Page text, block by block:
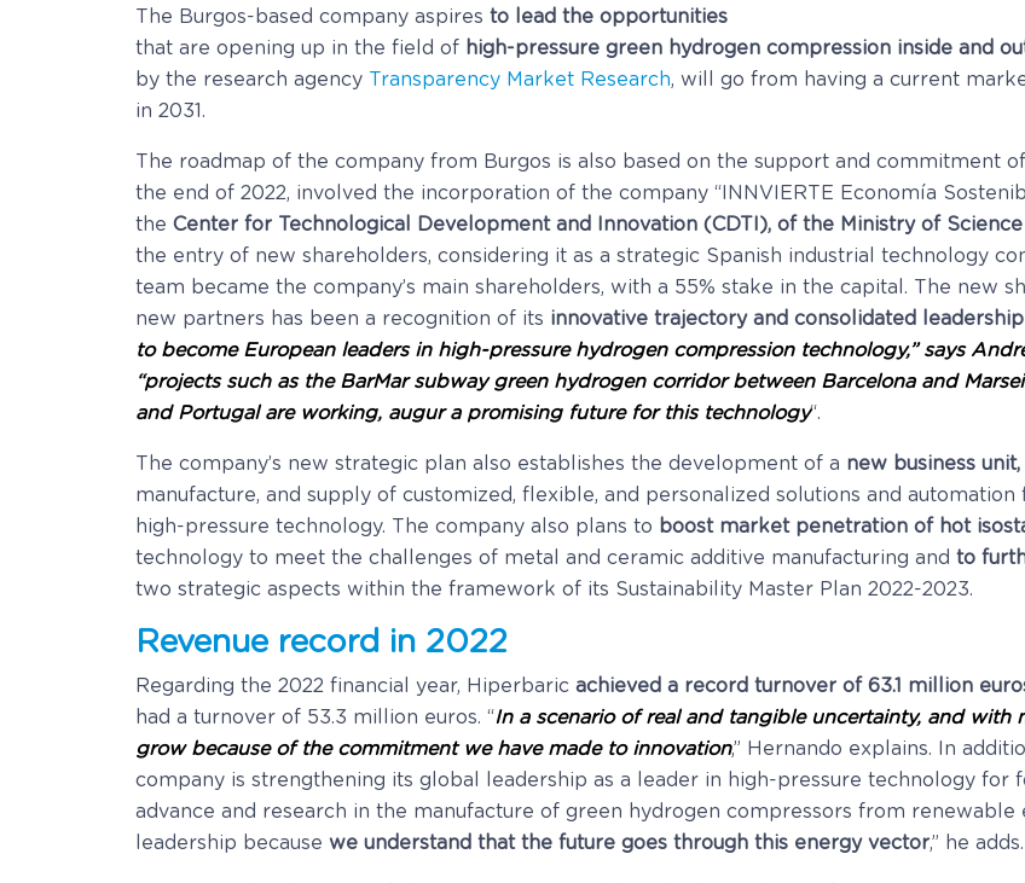
The Burgos-based company aspires to lead the opportunities
that are opening up in the field of high-pressure green hydrogen compression inside and
by the research agency Transparency Market Research, will go from having a current
in 2031.
The roadmap of the company from Burgos is also based on the support and commitment
the end of 2022, involved the incorporation of the company “INNVIERTE Economía
the Center for Technological Development and Innovation (CDTI), of the Ministry of
the entry of new shareholders, considering it as a strategic Spanish industrial technology
team became the company’s main shareholders, with a 55% stake in the capital. The new
new partners has been a recognition of its innovative trajectory and consolidated leadership
to become European leaders in high-pressure hydrogen compression technology,” says
“projects such as the BarMar subway green hydrogen corridor between Barcelona and
and Portugal are working, augur a promising future for this technology“.
The company’s new strategic plan also establishes the development of a new business
manufacture, and supply of customized, flexible, and personalized solutions and
high-pressure technology. The company also plans to boost market penetration of hot
technology to meet the challenges of metal and ceramic additive manufacturing and to
two strategic aspects within the framework of its Sustainability Master Plan 2022-2023.
Revenue record in 2022
Regarding the 2022 financial year, Hiperbaric achieved a record turnover of 63.1 million
had a turnover of 53.3 million euros. “In a scenario of real and tangible uncertainty, and
grow because of the commitment we have made to innovation,” Hernando explains. In
company is strengthening its global leadership as a leader in high-pressure technology for
advance and research in the manufacture of green hydrogen compressors from renewable
leadership because we understand that the future goes through this energy vector,” he adds.